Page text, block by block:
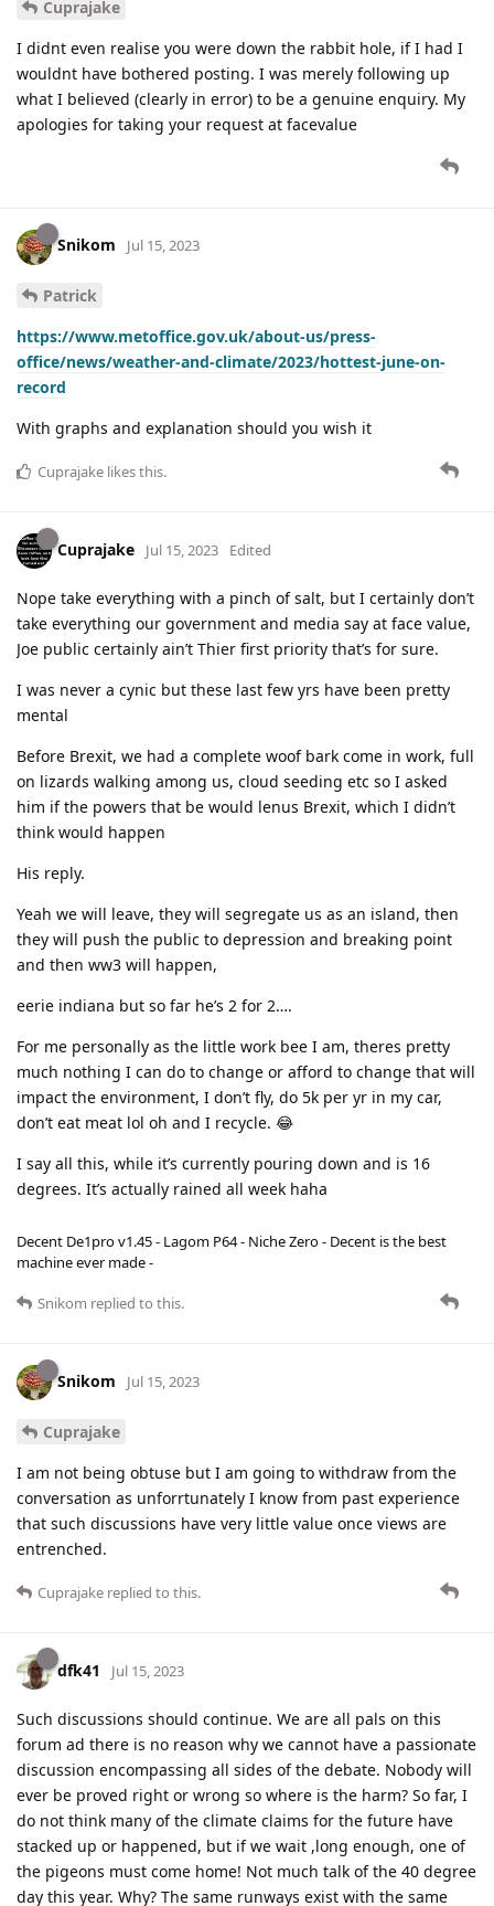
Cuprajake
I didnt even realise you were down the rabbit hole, if I had I
wouldnt have bothered posting. I was merely following up
what I believed (clearly in error) to be a genuine enquiry. My
apologies for taking your request at facevalue
Snikom Jul 15, 2023
Patrick
https://www.metoffice.gov.uk/about-us/press-
office/news/weather-and-climate/2023/hottest-june-on-
record
With graphs and explanation should you wish it
Cuprajake likes this.
Cuprajake Jul 15, 2023 Edited
Nope take everything with a pinch of salt, but I certainly don’t
take everything our government and media say at face value,
Joe public certainly ain’t Thier first priority that’s for sure.
I was never a cynic but these last few yrs have been pretty
mental
Before Brexit, we had a complete woof bark come in work, full
on lizards walking among us, cloud seeding etc so I asked
him if the powers that be would lenus Brexit, which I didn’t
think would happen
His reply.
Yeah we will leave, they will segregate us as an island, then
they will push the public to depression and breaking point
and then ww3 will happen,
eerie indiana but so far he’s 2 for 2….
For me personally as the little work bee I am, theres pretty
much nothing I can do to change or afford to change that will
impact the environment, I don’t fly, do 5k per yr in my car,
don’t eat meat lol oh and I recycle. 😂
I say all this, while it’s currently pouring down and is 16
degrees. It’s actually rained all week haha
Decent De1pro v1.45 - Lagom P64 - Niche Zero - Decent is the best
machine ever made -
Snikom replied to this.
Snikom Jul 15, 2023
Cuprajake
I am not being obtuse but I am going to withdraw from the
conversation as unforrtunately I know from past experience
that such discussions have very little value once views are
entrenched.
Cuprajake replied to this.
dfk41 Jul 15, 2023
Such discussions should continue. We are all pals on this
forum ad there is no reason why we cannot have a passionate
discussion encompassing all sides of the debate. Nobody will
ever be proved right or wrong so where is the harm? So far, I
do not think many of the climate claims for the future have
stacked up or happened, but if we wait ,long enough, one of
the pigeons must come home! Not much talk of the 40 degree
day this year. Why? The same runways exist with the same